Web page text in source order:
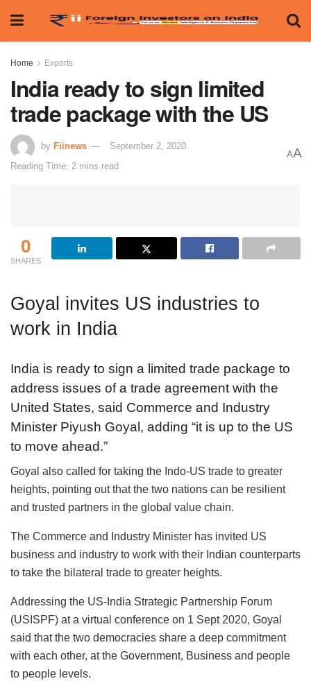
Home Exports
India ready to sign limited
trade package with the US
by Fiinews
September 2, 2020
Reading Time: 2 mins read
AA
0
SHARES
Goyal invites US industries to
work in India
India is ready to sign a limited trade package to
address issues of a trade agreement with the
United States, said Commerce and Industry
Minister Piyush Goyal, adding “it is up to the US
to move ahead.”
Goyal also called for taking the Indo-US trade to greater
heights, pointing out that the two nations can be resilient
and trusted partners in the global value chain.
The Commerce and Industry Minister has invited US
business and industry to work with their Indian counterparts
to take the bilateral trade to greater heights.
Addressing the US-India Strategic Partnership Forum
(USISPF) at a virtual conference on 1 Sept 2020, Goyal
said that the two democracies share a deep commitment
with each other, at the Government, Business and people
to people levels.